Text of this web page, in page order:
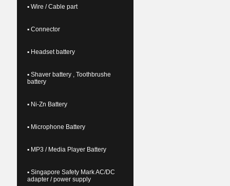
▪ Wire / Cable part
▪ Connector
▪ Headset battery
▪ Shaver battery , Toothbrushe
battery
▪ Ni-Zn Battery
▪ Microphone Battery
▪ MP3 / Media Player Battery
▪ Singapore Safety Mark AC/DC
adapter / power supply